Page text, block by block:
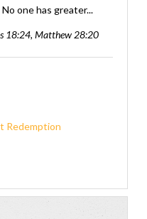
one has greater...
18:24, Matthew 28:20
Redemption